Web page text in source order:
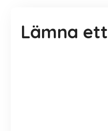
Lämna